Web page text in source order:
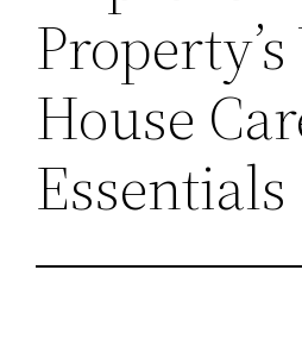
House
Essentials